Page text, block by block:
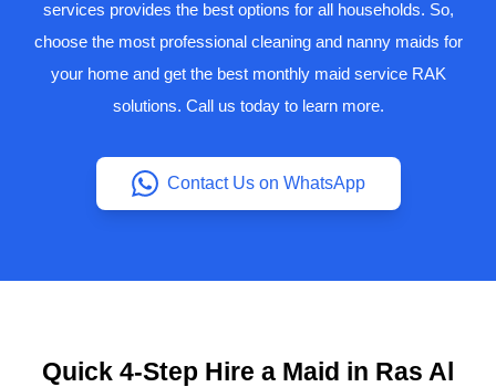
services provides the best options for all households. So,
choose the most professional cleaning and nanny maids for
your home and get the best monthly maid service RAK
solutions. Call us today to learn more.
Contact Us on WhatsApp
Quick 4-Step Hire a Maid in Ras Al